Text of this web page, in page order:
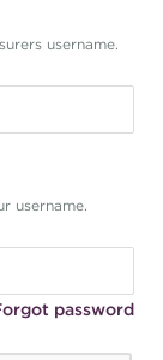
username.
username.
password